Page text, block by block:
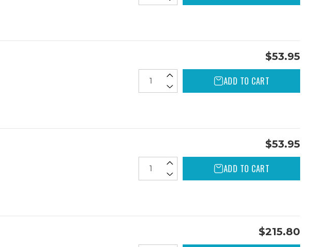
$53.95
ADD TO CART
$53.95
ADD TO CART
$215.80